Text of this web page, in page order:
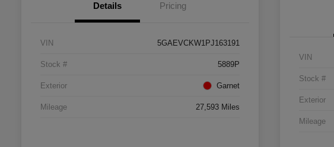
Details Pricing
VIN 5GAEVCKW1PJ163191
Stock # 5889P
Exterior Garnet
Mileage 27,593 Miles
VIN
Stock #
Exterior
Mileage